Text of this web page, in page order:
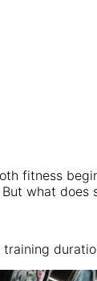
fitness
what